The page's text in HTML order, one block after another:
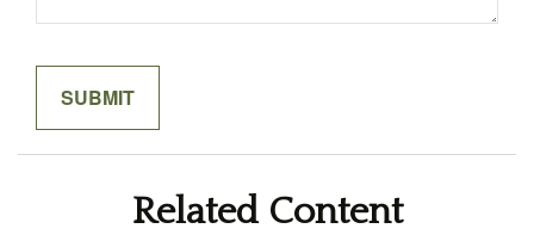
Related Content